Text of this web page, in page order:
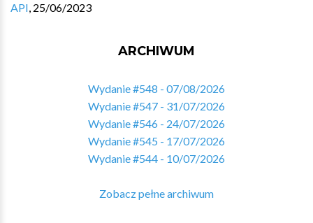
API, 25/06/2023
ARCHIWUM
Wydanie #548 - 07/08/2026
Wydanie #547 - 31/07/2026
Wydanie #546 - 24/07/2026
Wydanie #545 - 17/07/2026
Wydanie #544 - 10/07/2026
Zobacz pełne archiwum